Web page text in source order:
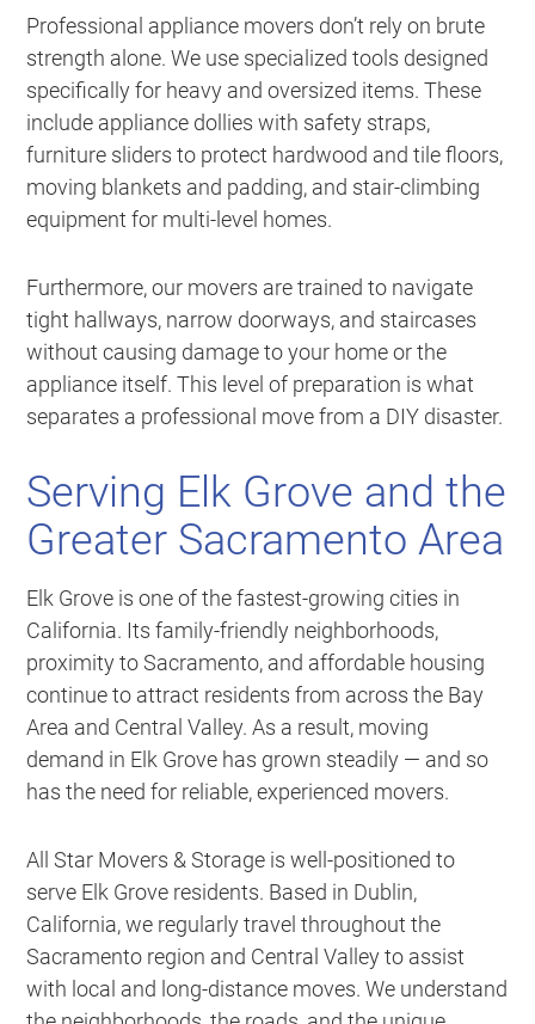
Professional appliance movers don’t rely on brute
strength alone. We use specialized tools designed
specifically for heavy and oversized items. These
include appliance dollies with safety straps,
furniture sliders to protect hardwood and tile floors,
moving blankets and padding, and stair-climbing
equipment for multi-level homes.
Furthermore, our movers are trained to navigate
tight hallways, narrow doorways, and staircases
without causing damage to your home or the
appliance itself. This level of preparation is what
separates a professional move from a DIY disaster.
Serving Elk Grove and the
Greater Sacramento Area
Elk Grove is one of the fastest-growing cities in
California. Its family-friendly neighborhoods,
proximity to Sacramento, and affordable housing
continue to attract residents from across the Bay
Area and Central Valley. As a result, moving
demand in Elk Grove has grown steadily — and so
has the need for reliable, experienced movers.
All Star Movers & Storage is well-positioned to
serve Elk Grove residents. Based in Dublin,
California, we regularly travel throughout the
Sacramento region and Central Valley to assist
with local and long-distance moves. We understand